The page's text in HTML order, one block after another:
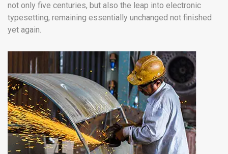
not only five centuries, but also the leap into electronic
typesetting, remaining essentially unchanged not finished
yet again.